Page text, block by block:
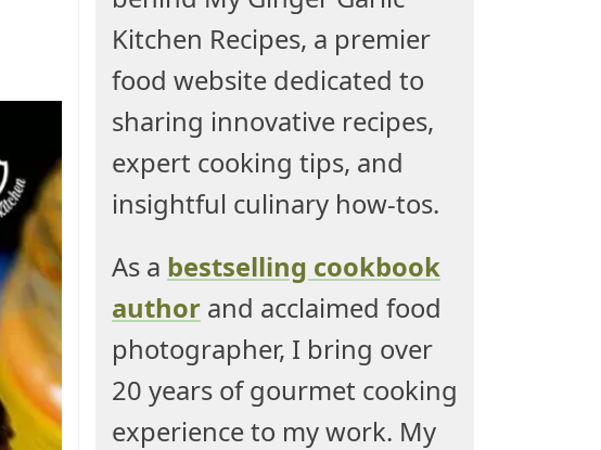
Kitchen Recipes, a premier
food website dedicated to
sharing innovative recipes,
expert cooking tips, and
insightful culinary how-tos.
As a bestselling cookbook
author and acclaimed food
photographer, I bring over
20 years of gourmet cooking
experience to my work. My